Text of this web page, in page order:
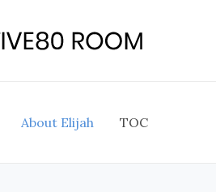
About Elijah TOC